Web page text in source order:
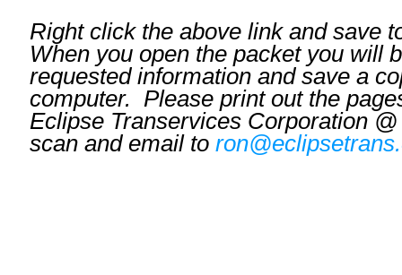
Right click the above link and save
When you open the packet you will
requested information and save a
computer. Please print out the
Eclipse Transervices Corporation
scan and email to